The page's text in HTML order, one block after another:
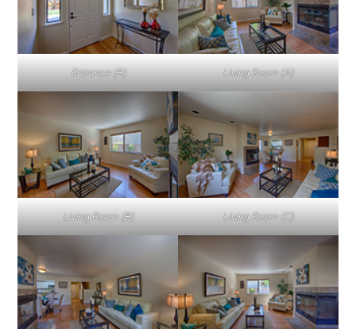
Entrance (B) Living Room (A)
Living Room (B) Living Room (C)